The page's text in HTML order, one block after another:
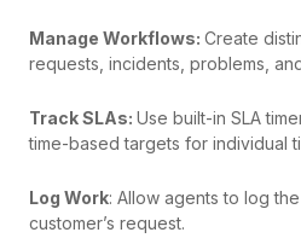
Manage Workflows: Create
requests, incidents, problems,
Track SLAs: Use built-in SLA
time-based targets for individual
Log Work: Allow agents to log
customer’s request.